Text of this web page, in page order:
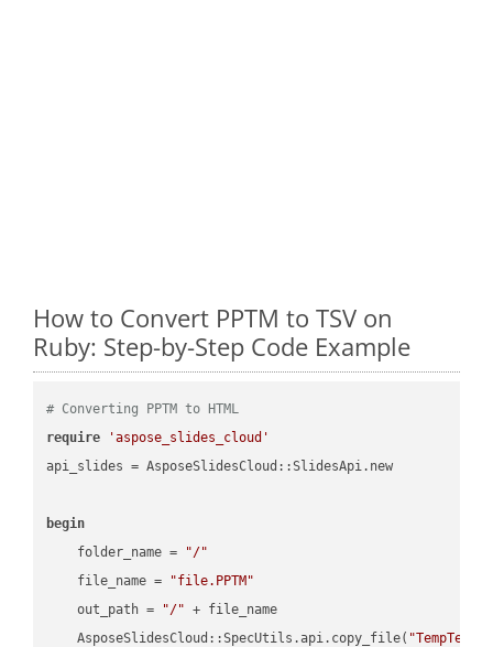
How to Convert PPTM to TSV on
Ruby: Step-by-Step Code Example
# Converting PPTM to HTML
require
'aspose_slides_cloud'
api_slides = AsposeSlidesCloud::SlidesApi.new
begin
    folder_name =
"/"
    file_name =
"file.PPTM"
    out_path =
"/" + file_name
    AsposeSlidesCloud::SpecUtils.api.copy_file(